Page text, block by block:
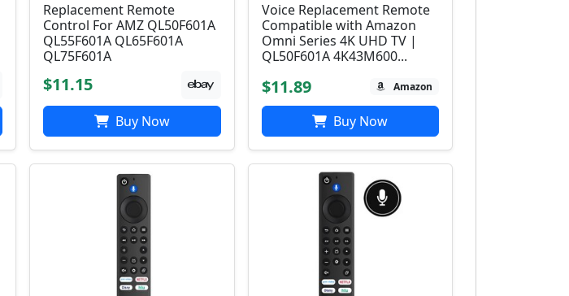
Replacement Remote
Control For AMZ QL50F601A
QL55F601A QL65F601A
QL75F601A
$11.15
Buy Now
Voice Replacement Remote
Compatible with Amazon
Omni Series 4K UHD TV |
QL50F601A 4K43M600...
$11.89 Amazon
Buy Now